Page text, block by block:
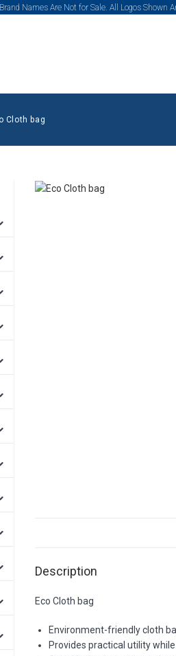
Names Are Not for Sale. All Logos Shown
Cloth bag
Description
Eco Cloth bag
Environment-friendly cloth
Provides practical utility